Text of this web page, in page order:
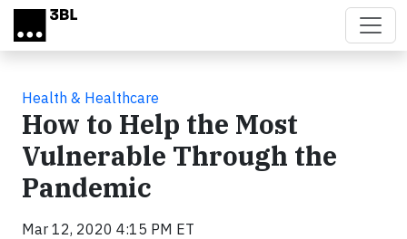
Skip to main content
Health & Healthcare
How to Help the Most
Vulnerable Through the
Pandemic
Mar 12, 2020 4:15 PM ET